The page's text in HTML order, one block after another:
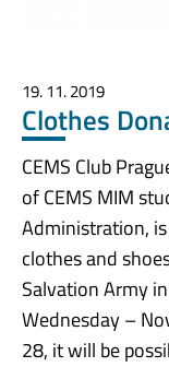
19. 11. 2019
Clothes
CEMS Club
of CEMS MIM
Administration,
clothes and
Salvation Army
Wednesday –
28, it will be